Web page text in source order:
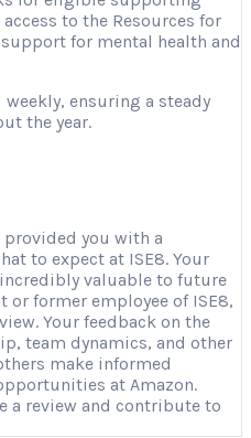
to the Resources for
for mental health and
ensuring a steady
the year.
you with a
to expect at ISE8. Your
valuable to future
or former employee of ISE8,
Your feedback on the
team dynamics, and other
make informed
at Amazon.
a review and contribute to